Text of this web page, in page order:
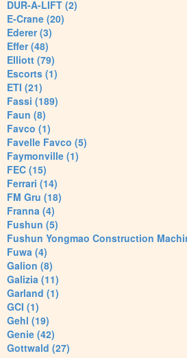
DUR-A-LIFT (2)
E-Crane (20)
Ederer (3)
Effer (48)
Elliott (79)
Escorts (1)
ETI (21)
Fassi (189)
Faun (8)
Favco (1)
Favelle Favco (5)
Faymonville (1)
FEC (15)
Ferrari (14)
FM Gru (18)
Franna (4)
Fushun (5)
Fushun Yongmao Construction
Fuwa (4)
Galion (8)
Galizia (11)
Garland (1)
GCI (1)
Gehl (19)
Genie (42)
Gottwald (27)